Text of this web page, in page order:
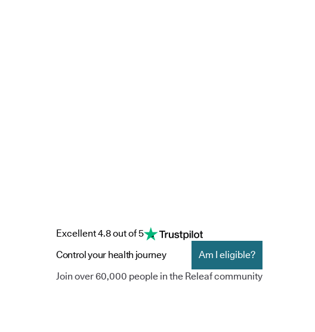
Excellent 4.8 out of 5
Control your health journey
Am I eligible?
Join over 60,000 people in the Releaf community